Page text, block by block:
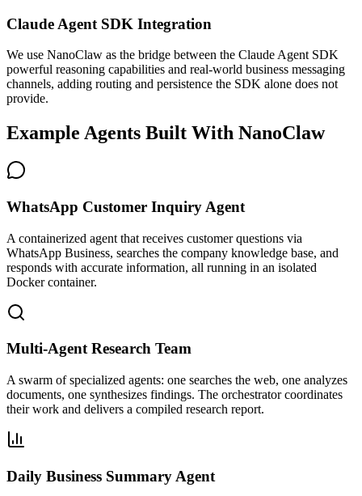
Claude Agent SDK Integration
We use NanoClaw as the bridge between the Claude Agent SDK
powerful reasoning capabilities and real-world business messaging
channels, adding routing and persistence the SDK alone does not
provide.
Example Agents Built With NanoClaw
WhatsApp Customer Inquiry Agent
A containerized agent that receives customer questions via
WhatsApp Business, searches the company knowledge base, and
responds with accurate information, all running in an isolated
Docker container.
Multi-Agent Research Team
A swarm of specialized agents: one searches the web, one analyzes
documents, one synthesizes findings. The orchestrator coordinates
their work and delivers a compiled research report.
Daily Business Summary Agent